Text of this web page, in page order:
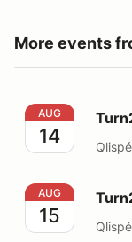
More events
Turn2 - Fri Aug
AUG
14
Turn2 - Sat
AUG
15